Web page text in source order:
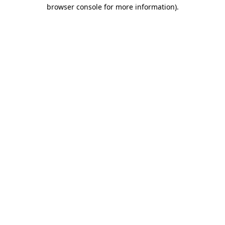
browser console for more information).